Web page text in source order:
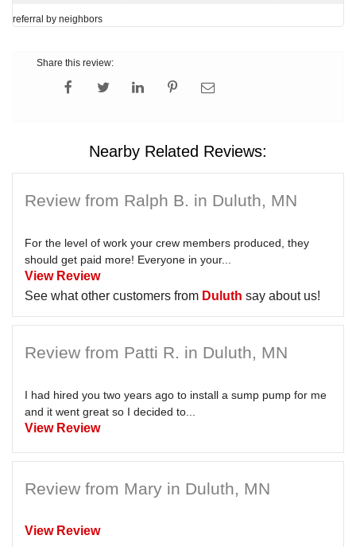
referral by neighbors
Share this review:
Nearby Related Reviews:
Review from Ralph B. in Duluth, MN
For the level of work your crew members produced, they
should get paid more! Everyone in your...
View Review
See what other customers from Duluth say about us!
Review from Patti R. in Duluth, MN
I had hired you two years ago to install a sump pump for me
and it went great so I decided to...
View Review
Review from Mary in Duluth, MN
View Review